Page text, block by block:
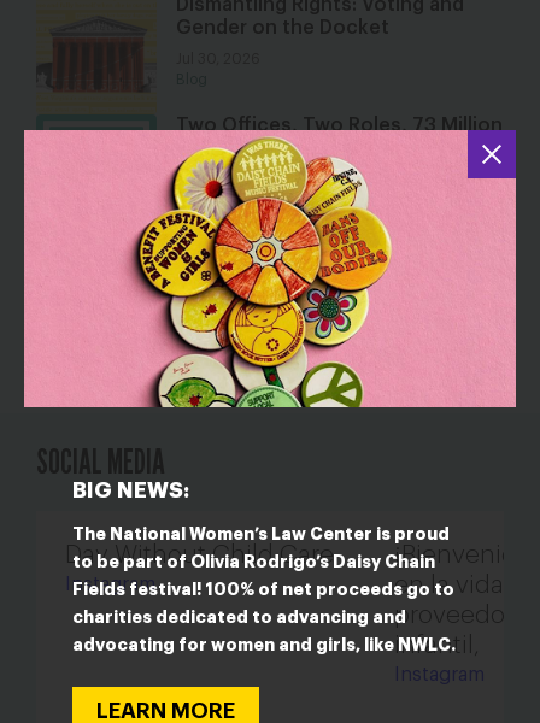
BIG NEWS:
The National Women’s Law Center is proud
to be part of Olivia Rodrigo’s Daisy Chain
Fields festival! 100% of net proceeds go to
charities dedicated to advancing and
advocating for women and girls, like NWLC.
LEARN MORE
Dismantling Rights: Voting and
Gender on the Docket
Two Offices, Two Roles, 73 Million
Students
Jul 30, 2026
Resource
Jackson v. Birmingham Board of
Education
Jul 28, 2026
Resource
SOCIAL MEDIA
Day Without Child Care
Instagram
en la vida
proveedora
infantil,
Instagram